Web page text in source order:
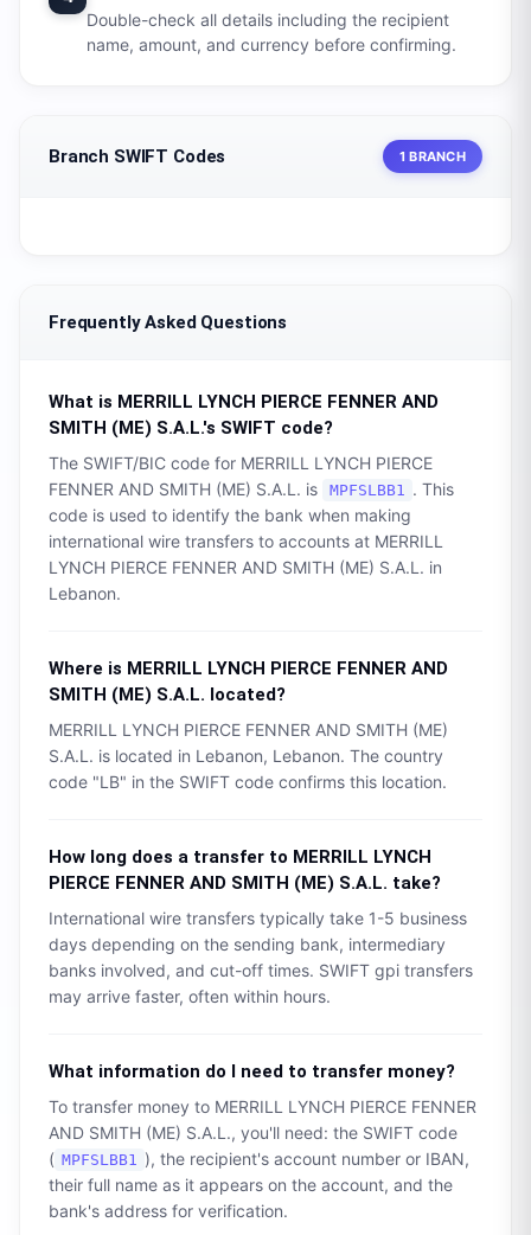
Double-check all details including the recipient
name, amount, and currency before confirming.
Branch SWIFT Codes 1 BRANCH
Frequently Asked Questions
What is MERRILL LYNCH PIERCE FENNER AND
SMITH (ME) S.A.L.'s SWIFT code?
The SWIFT/BIC code for MERRILL LYNCH PIERCE
FENNER AND SMITH (ME) S.A.L. is MPFSLBB1 . This
code is used to identify the bank when making
international wire transfers to accounts at MERRILL
LYNCH PIERCE FENNER AND SMITH (ME) S.A.L. in
Lebanon.
Where is MERRILL LYNCH PIERCE FENNER AND
SMITH (ME) S.A.L. located?
MERRILL LYNCH PIERCE FENNER AND SMITH (ME)
S.A.L. is located in Lebanon, Lebanon. The country
code "LB" in the SWIFT code confirms this location.
How long does a transfer to MERRILL LYNCH
PIERCE FENNER AND SMITH (ME) S.A.L. take?
International wire transfers typically take 1-5 business
days depending on the sending bank, intermediary
banks involved, and cut-off times. SWIFT gpi transfers
may arrive faster, often within hours.
What information do I need to transfer money?
To transfer money to MERRILL LYNCH PIERCE FENNER
AND SMITH (ME) S.A.L., you'll need: the SWIFT code
( MPFSLBB1 ), the recipient's account number or IBAN,
their full name as it appears on the account, and the
bank's address for verification.